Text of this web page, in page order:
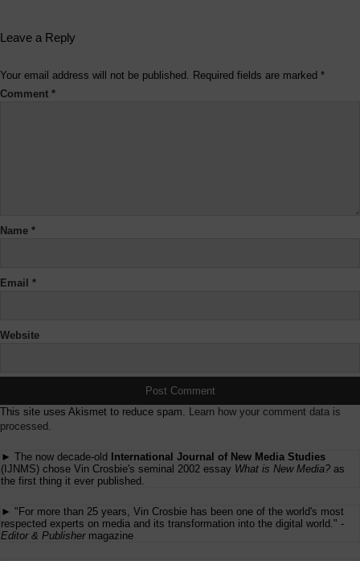
Leave a Reply
Your email address will not be published. Required fields are marked *
Comment *
Name *
Email *
Website
This site uses Akismet to reduce spam. Learn how your comment data is
processed.
► The now decade-old
International Journal of New Media Studies
(IJNMS) chose Vin Crosbie's seminal 2002 essay What is New Media? as
the first thing it ever published.
► "For more than 25 years, Vin Crosbie has been one of the world's most
respected experts on media and its transformation into the digital world." -
Editor & Publishermagazine